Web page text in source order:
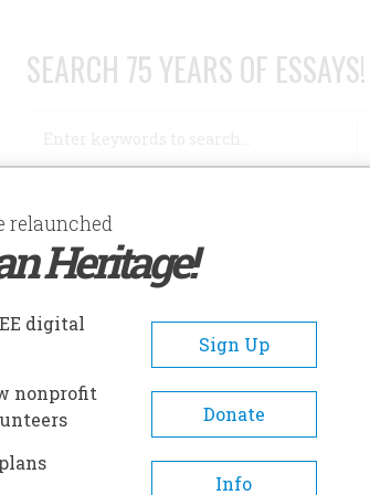
SEARCH 75 YEARS OF ESSAYS!
ABOUT SUBSCRIBE/SUPPORT
Roofs
A- A+
relaunched
Heritage!
digital
Sign Up
nonprofit
Donate
Info